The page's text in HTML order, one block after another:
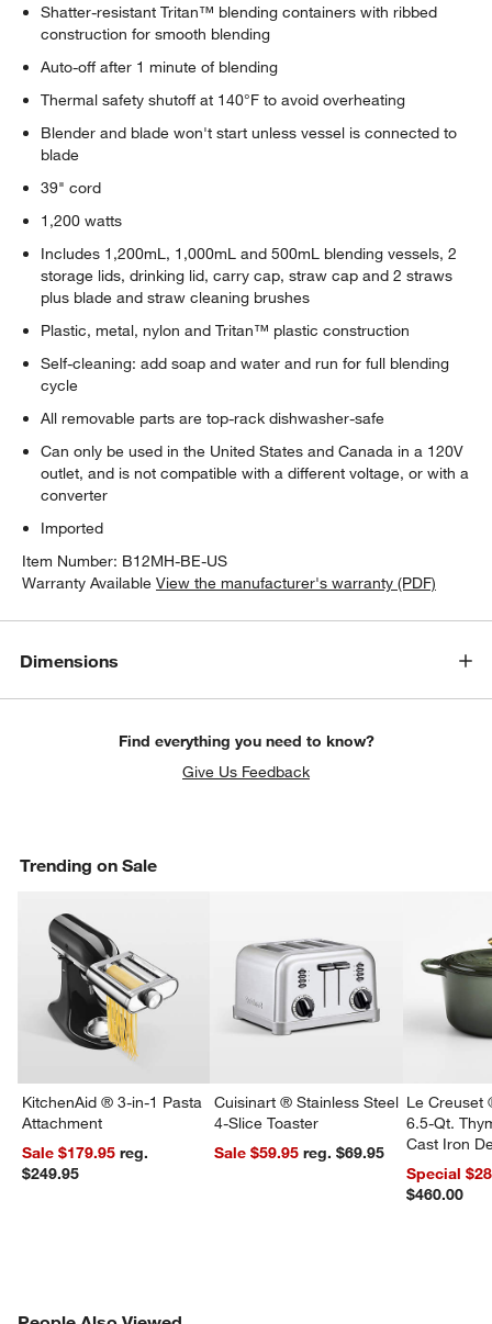
Shatter-resistant Tritan™ blending containers with ribbed
construction for smooth blending
Auto-off after 1 minute of blending
Thermal safety shutoff at 140°F to avoid overheating
Blender and blade won't start unless vessel is connected to
blade
39" cord
1,200 watts
Includes 1,200mL, 1,000mL and 500mL blending vessels, 2
storage lids, drinking lid, carry cap, straw cap and 2 straws
plus blade and straw cleaning brushes
Plastic, metal, nylon and Tritan™ plastic construction
Self-cleaning: add soap and water and run for full blending
cycle
All removable parts are top-rack dishwasher-safe
Can only be used in the United States and Canada in a 120V
outlet, and is not compatible with a different voltage, or with a
converter
Imported
Item Number: B12MH-BE-US
Warranty Available View the manufacturer's warranty (PDF)
Dimensions
Find everything you need to know?
Give Us Feedback
Trending on Sale
KitchenAid ® 3-in-1 Pasta
Attachment
Sale $179.95reg.
$249.95
Cuisinart ® Stainless Steel
4-Slice Toaster
Sale $59.95
reg. $69.95
Le Creuset
6.5-Qt.
Cast Iron
Dutch Oven
Special
$460.00
PEOPLE ALSO VIEWEDITEMS SKIPPED. UNDO.